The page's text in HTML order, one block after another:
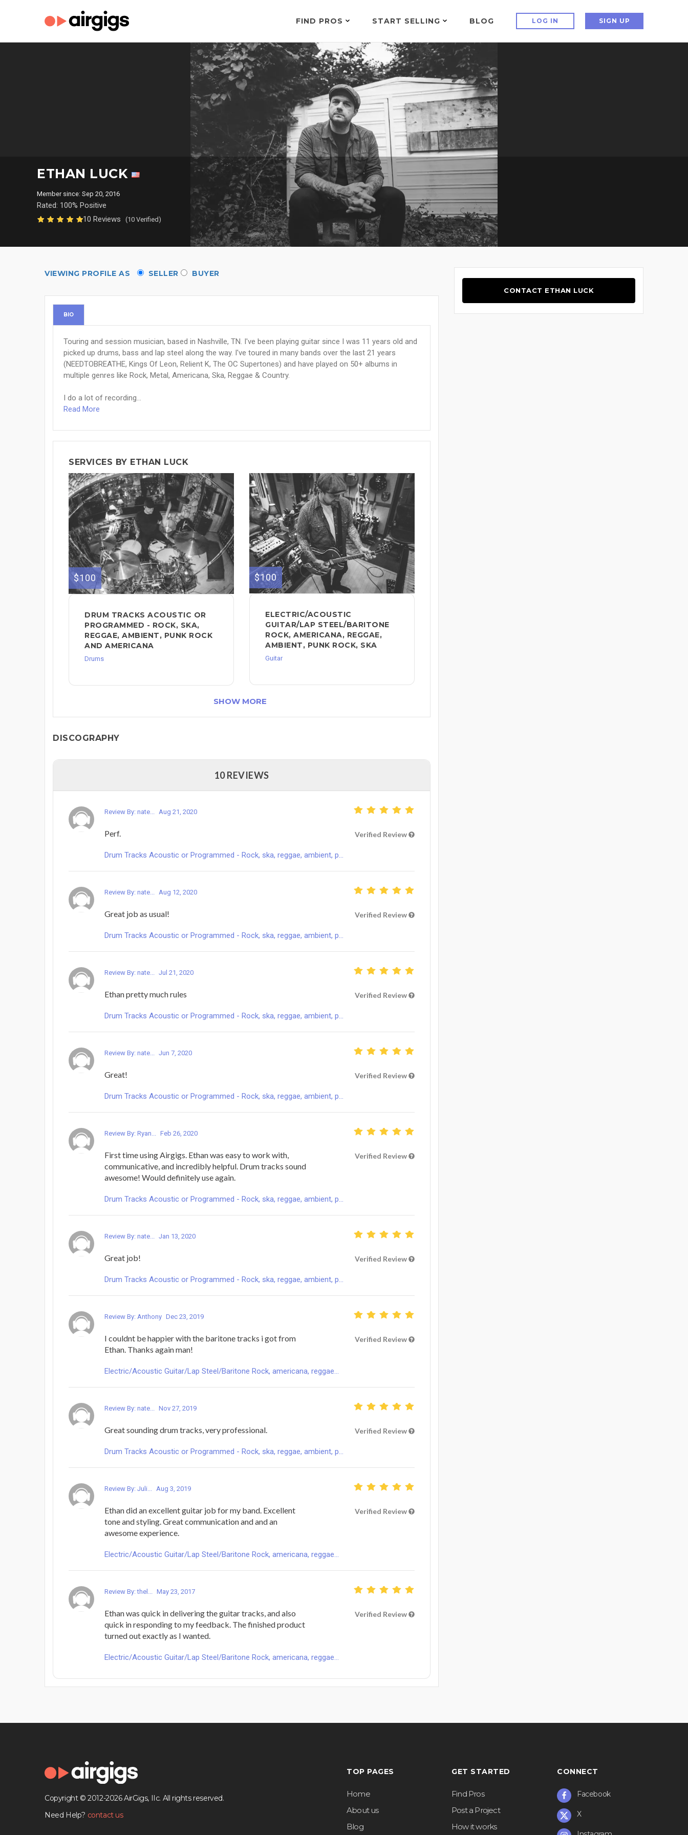
FIND PROS START SELLING BLOG LOG IN SIGN UP
ETHAN LUCK
Member since: Sep 20, 2016
Rated: 100% Positive
10 Reviews
(10 Verified)
VIEWING PROFILE AS SELLER BUYER
BIO
Touring and session musician, based in Nashville, TN. I've been playing guitar since I was 11 years old and
picked up drums, bass and lap steel along the way. I've toured in many bands over the last 21 years
(NEEDTOBREATHE, Kings Of Leon, Relient K, The OC Supertones) and have played on 50+ albums in
multiple genres like Rock, Metal, Americana, Ska, Reggae & Country.
I do a lot of recording...
Read More
SERVICES BY ETHAN LUCK
$100
DRUM TRACKS ACOUSTIC OR
PROGRAMMED - ROCK, SKA,
REGGAE, AMBIENT, PUNK ROCK
AND AMERICANA
Drums
$100
ELECTRIC/ACOUSTIC
GUITAR/LAP STEEL/BARITONE
ROCK, AMERICANA, REGGAE,
AMBIENT, PUNK ROCK, SKA
Guitar
SHOW MORE
DISCOGRAPHY
10 REVIEWS
Review By: nate... Aug 21, 2020
Perf. Verified Review
Drum Tracks Acoustic or Programmed - Rock, ska, reggae, ambient, p...
Review By: nate... Aug 12, 2020
Great job as usual! Verified Review
Drum Tracks Acoustic or Programmed - Rock, ska, reggae, ambient, p...
Review By: nate... Jul 21, 2020
Ethan pretty much rules Verified Review
Drum Tracks Acoustic or Programmed - Rock, ska, reggae, ambient, p...
Review By: nate... Jun 7, 2020
Great! Verified Review
Drum Tracks Acoustic or Programmed - Rock, ska, reggae, ambient, p...
Review By: Ryan... Feb 26, 2020
First time using Airgigs. Ethan was easy to work with,
communicative, and incredibly helpful. Drum tracks sound
awesome! Would definitely use again.
Verified Review
Drum Tracks Acoustic or Programmed - Rock, ska, reggae, ambient, p...
Review By: nate... Jan 13, 2020
Great job! Verified Review
Drum Tracks Acoustic or Programmed - Rock, ska, reggae, ambient, p...
Review By: Anthony Dec 23, 2019
I couldnt be happier with the baritone tracks i got from
Ethan. Thanks again man!
Verified Review
Electric/Acoustic Guitar/Lap Steel/Baritone Rock, americana, reggae...
Review By: nate... Nov 27, 2019
Great sounding drum tracks, very professional. Verified Review
Drum Tracks Acoustic or Programmed - Rock, ska, reggae, ambient, p...
Review By: Juli... Aug 3, 2019
Ethan did an excellent guitar job for my band. Excellent
tone and styling. Great communication and and an
awesome experience.
Verified Review
Electric/Acoustic Guitar/Lap Steel/Baritone Rock, americana, reggae...
Review By: thel... May 23, 2017
Ethan was quick in delivering the guitar tracks, and also
quick in responding to my feedback. The finished product
turned out exactly as I wanted.
Verified Review
Electric/Acoustic Guitar/Lap Steel/Baritone Rock, americana, reggae...
CONTACT ETHAN LUCK
Copyright © 2012-2026 AirGigs, IIc. All rights reserved.
Need Help? contact us
TOP PAGES
Home
About us
Blog
GET STARTED
Find Pros
Post a Project
How it works
CONNECT
Facebook
X